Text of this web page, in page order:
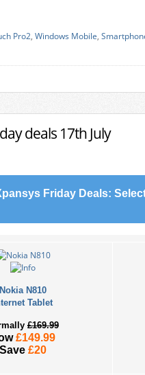
Pro2, Windows Mobile,
deals 17th July
Friday Deals:
Nokia N810
Tablet
£169.99
£149.99
Save £20